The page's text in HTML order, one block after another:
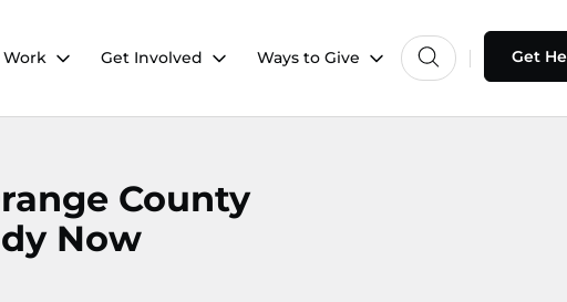
Work Get Involved Ways to Give Get
County
Now